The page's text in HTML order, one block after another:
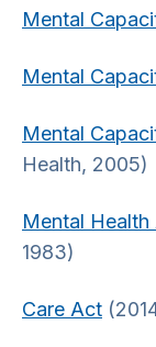
Mental
Mental
Mental
Health, 2005)
Mental Health
1983)
Care Act